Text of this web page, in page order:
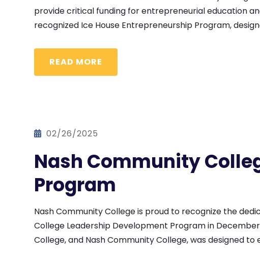
provide critical funding for entrepreneurial education
recognized Ice House Entrepreneurship Program,
READ MORE
02/26/2025
Nash Community
Program
Nash Community College is proud to recognize the
College Leadership Development Program in
College, and Nash Community College, was designed